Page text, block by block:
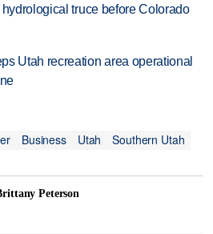
truce before Colorado
Utah recreation area operational
Business Utah
Southern Utah
Peterson